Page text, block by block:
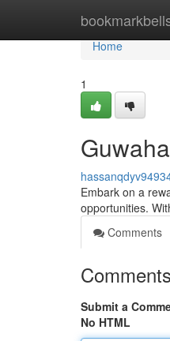
Home
Home
1
Embark on a
opportunities.
Comments
Comments
Submit a
No HTML